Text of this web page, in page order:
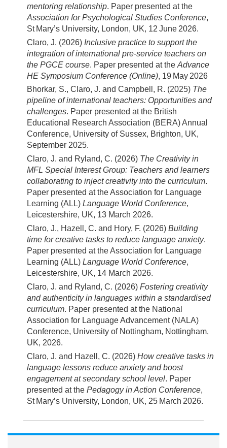
mentoring relationship. Paper presented at the
Association for Psychological Studies Conference,
St Mary’s University, London, UK, 12 June 2026.
Claro, J. (2026) Inclusive practice to support the
integration of international pre‑service teachers on
the PGCE course. Paper presented at the Advance
HE Symposium Conference (Online), 19 May 2026
Bhorkar, S., Claro, J. and Campbell, R. (2025) The
pipeline of international teachers: Opportunities and
challenges. Paper presented at the British
Educational Research Association (BERA) Annual
Conference, University of Sussex, Brighton, UK,
September 2025.
Claro, J. and Ryland, C. (2026) The Creativity in
MFL Special Interest Group: Teachers and learners
collaborating to inject creativity into the curriculum.
Paper presented at the Association for Language
Learning (ALL) Language World Conference,
Leicestershire, UK, 13 March 2026.
Claro, J., Hazell, C. and Hory, F. (2026) Building
time for creative tasks to reduce language anxiety.
Paper presented at the Association for Language
Learning (ALL) Language World Conference,
Leicestershire, UK, 14 March 2026.
Claro, J. and Ryland, C. (2026) Fostering creativity
and authenticity in languages within a standardised
curriculum. Paper presented at the National
Association for Language Advancement (NALA)
Conference, University of Nottingham, Nottingham,
UK, 2026.
Claro, J. and Hazell, C. (2026) How creative tasks in
language lessons reduce anxiety and boost
engagement at secondary school level. Paper
presented at the Pedagogy in Action Conference,
St Mary’s University, London, UK, 25 March 2026.